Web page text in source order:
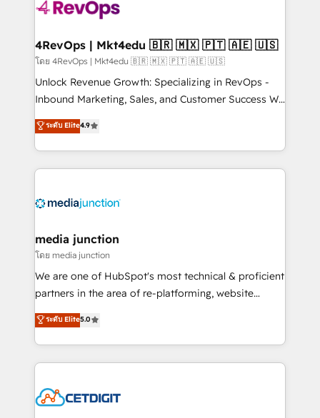
far with our HubSpot solutions. ✔️Bespoke apps &
on-demand bundle services. Connect with us today!
4RevOps | Mkt4edu 🇧🇷 🇲🇽 🇵🇹 🇦🇪 🇺🇸
โดย 4RevOps | Mkt4edu 🇧🇷 🇲🇽 🇵🇹 🇦🇪 🇺🇸
Unlock Revenue Growth: Specializing in RevOps -
Inbound Marketing, Sales, and Customer Success We
specialize in driving revenue growth for companies
across industries through tailored marketing, sales,
and customer success strategies, utilizing RevOps
methodologies. As Latin America's largest HubSpot
offer unparalleled insights. Operating in five
Mexico, USA, and Portugal—we've executed over a
hundred successful operations. Our approach,
rooted in RevOps principles, integrates analysis,
training, planning, and qualification. Leveraging
inbound marketing tactics, we focus on
understanding, nurturing, and converting leads.
competitive market.
ระดับ Elite4.9
media junction
โดย media junction
We are one of HubSpot's most technical & proficient
partners in the area of re-platforming, website
design & development. We specialize in multi-hub
implementations for mid-market & enterprise
companies. We are woman-owned, powered by
coffee, and we ❤️ dogs. We produce award-winning
Impact Award 🏆2022 Technical Expertise Impact
ระดับ Elite5.0